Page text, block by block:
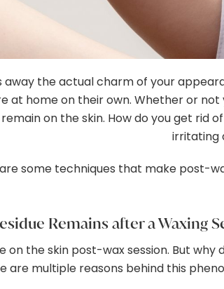
away the actual charm of your
home on their own. Whether or
on the skin. How do you get
irritating
some techniques that make post-
Remains after a Waxing
on the skin post-wax session. But why
are multiple reasons behind this